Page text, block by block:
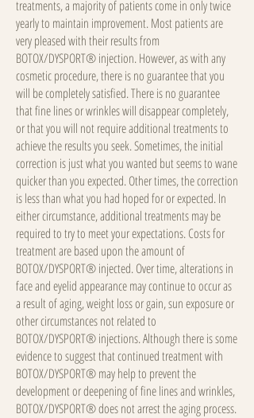
treatments, a majority of patients come in only twice
yearly to maintain improvement. Most patients are
very pleased with their results from
BOTOX/DYSPORT® injection. However, as with any
cosmetic procedure, there is no guarantee that you
will be completely satisfied. There is no guarantee
that fine lines or wrinkles will disappear completely,
or that you will not require additional treatments to
achieve the results you seek. Sometimes, the initial
correction is just what you wanted but seems to wane
quicker than you expected. Other times, the correction
is less than what you had hoped for or expected. In
either circumstance, additional treatments may be
required to try to meet your expectations. Costs for
treatment are based upon the amount of
BOTOX/DYSPORT® injected. Over time, alterations in
face and eyelid appearance may continue to occur as
a result of aging, weight loss or gain, sun exposure or
other circumstances not related to
BOTOX/DYSPORT® injections. Although there is some
evidence to suggest that continued treatment with
BOTOX/DYSPORT® may help to prevent the
development or deepening of fine lines and wrinkles,
BOTOX/DYSPORT® does not arrest the aging process.